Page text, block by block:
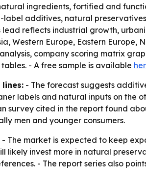
ingredients, fortified and
label additives, natural
lead reflects industrial growth,
Western Europe, Eastern
company scoring matrix
- A free sample is available
lines: - The forecast suggests
labels and natural inputs on the
survey cited in the report found
men and younger consumers.
- The market is expected to keep
likely invest more in natural
- The report series also